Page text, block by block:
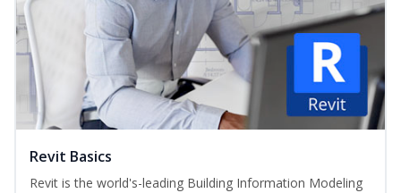
Revit Basics
Revit is the world's-leading Building Information Modeling